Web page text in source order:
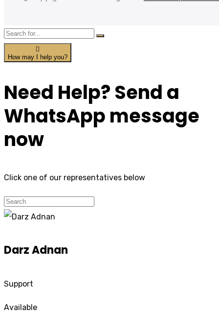
How may I help you?
Need Help? Send a
WhatsApp message
now
Click one of our representatives below
Darz Adnan
Support
Available